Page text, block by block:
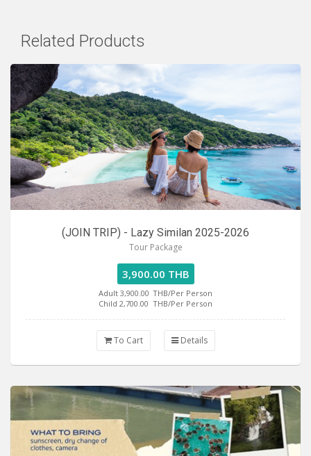
Related Products
(JOIN TRIP) - Lazy Similan 2025-2026
Tour Package
3,900.00 THB
Adult 3,900.00 THB/Per Person
Child 2,700.00 THB/Per Person
To Cart Details